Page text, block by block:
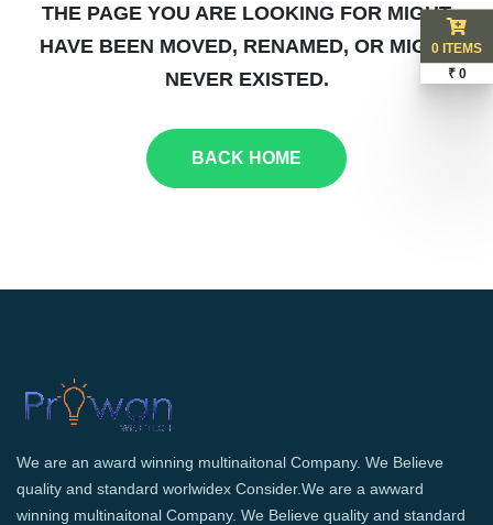
THE PAGE YOU ARE LOOKING FOR MIGHT
HAVE BEEN MOVED, RENAMED, OR MIGHT
NEVER EXISTED.
BACK HOME
We are an award winning multinaitonal Company. We Believe
quality and standard worlwidex Consider.We are a awward
winning multinaitonal Company. We Believe quality and standard
0 ITEMS
₹ 0